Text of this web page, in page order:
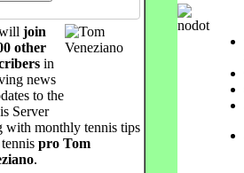
join
other
in
news
to the
Server
with monthly tennis tips
pro Tom
.